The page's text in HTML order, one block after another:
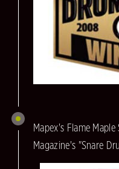
Mapex's Flame
Magazine's "Snare